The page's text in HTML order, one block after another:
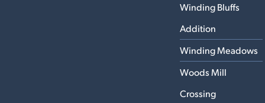
Winding Bluffs
Addition
Winding Meadows
Woods Mill
Crossing